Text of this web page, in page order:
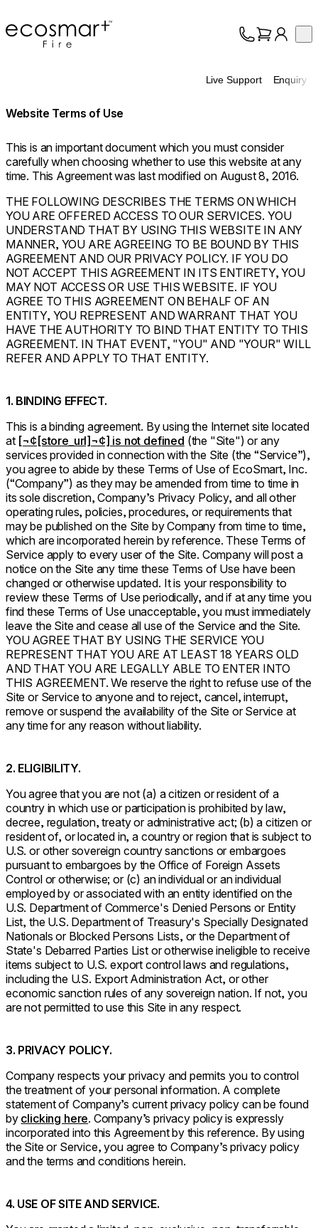
EcoSmart Fire
Trade
Live Support Enquiry
Website Terms of Use
This is an important document which you must consider
carefully when choosing whether to use this website at any
time. This Agreement was last modified on August 8, 2016.
THE FOLLOWING DESCRIBES THE TERMS ON WHICH
YOU ARE OFFERED ACCESS TO OUR SERVICES. YOU
UNDERSTAND THAT BY USING THIS WEBSITE IN ANY
MANNER, YOU ARE AGREEING TO BE BOUND BY THIS
AGREEMENT AND OUR PRIVACY POLICY. IF YOU DO
NOT ACCEPT THIS AGREEMENT IN ITS ENTIRETY, YOU
MAY NOT ACCESS OR USE THIS WEBSITE. IF YOU
AGREE TO THIS AGREEMENT ON BEHALF OF AN
ENTITY, YOU REPRESENT AND WARRANT THAT YOU
HAVE THE AUTHORITY TO BIND THAT ENTITY TO THIS
AGREEMENT. IN THAT EVENT, "YOU" AND "YOUR" WILL
REFER AND APPLY TO THAT ENTITY.
1. BINDING EFFECT.
This is a binding agreement. By using the Internet site located
at [¬¢[store_url]¬¢] is not defined (the "Site") or any
services provided in connection with the Site (the “Service”),
you agree to abide by these Terms of Use of EcoSmart, Inc.
(“Company”) as they may be amended from time to time in
its sole discretion, Company’s Privacy Policy, and all other
operating rules, policies, procedures, or requirements that
may be published on the Site by Company from time to time,
which are incorporated herein by reference. These Terms of
Service apply to every user of the Site. Company will post a
notice on the Site any time these Terms of Use have been
changed or otherwise updated. It is your responsibility to
review these Terms of Use periodically, and if at any time you
find these Terms of Use unacceptable, you must immediately
leave the Site and cease all use of the Service and the Site.
YOU AGREE THAT BY USING THE SERVICE YOU
REPRESENT THAT YOU ARE AT LEAST 18 YEARS OLD
AND THAT YOU ARE LEGALLY ABLE TO ENTER INTO
THIS AGREEMENT. We reserve the right to refuse use of the
Site or Service to anyone and to reject, cancel, interrupt,
remove or suspend the availability of the Site or Service at
any time for any reason without liability.
2. ELIGIBILITY.
You agree that you are not (a) a citizen or resident of a
country in which use or participation is prohibited by law,
decree, regulation, treaty or administrative act; (b) a citizen or
resident of, or located in, a country or region that is subject to
U.S. or other sovereign country sanctions or embargoes
pursuant to embargoes by the Office of Foreign Assets
Control or otherwise; or (c) an individual or an individual
employed by or associated with an entity identified on the
U.S. Department of Commerce's Denied Persons or Entity
List, the U.S. Department of Treasury's Specially Designated
Nationals or Blocked Persons Lists, or the Department of
State's Debarred Parties List or otherwise ineligible to receive
items subject to U.S. export control laws and regulations,
including the U.S. Export Administration Act, or other
economic sanction rules of any sovereign nation. If not, you
are not permitted to use this Site in any respect.
3. PRIVACY POLICY.
Company respects your privacy and permits you to control
the treatment of your personal information. A complete
statement of Company’s current privacy policy can be found
by clicking here. Company’s privacy policy is expressly
incorporated into this Agreement by this reference. By using
the Site or Service, you agree to Company’s privacy policy
and the terms and conditions herein.
4. USE OF SITE AND SERVICE.